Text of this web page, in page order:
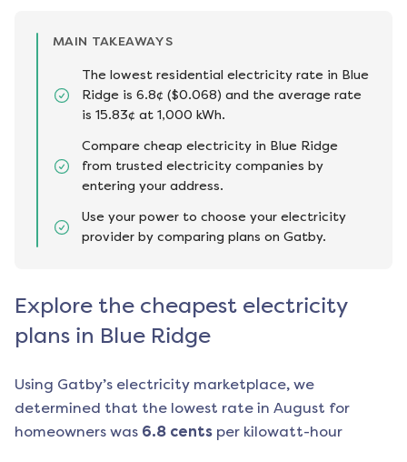
MAIN TAKEAWAYS
The lowest residential electricity rate in Blue
Ridge is 6.8¢ ($0.068) and the average rate
is 15.83¢ at 1,000 kWh.
Compare cheap electricity in Blue Ridge
from trusted electricity companies by
entering your address.
Use your power to choose your electricity
provider by comparing plans on Gatby.
Explore the cheapest electricity
plans in Blue Ridge
Using Gatby’s electricity marketplace, we
determined that the lowest rate in August for
homeowners was 6.8 cents per kilowatt-hour